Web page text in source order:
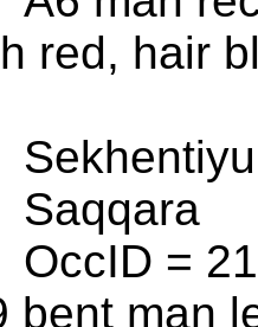
red, hair
Saqqara
OccID =
bent man